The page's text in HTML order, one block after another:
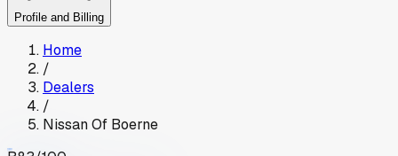
Profile and Billing
Home
/
Dealers
/
Nissan Of Boerne